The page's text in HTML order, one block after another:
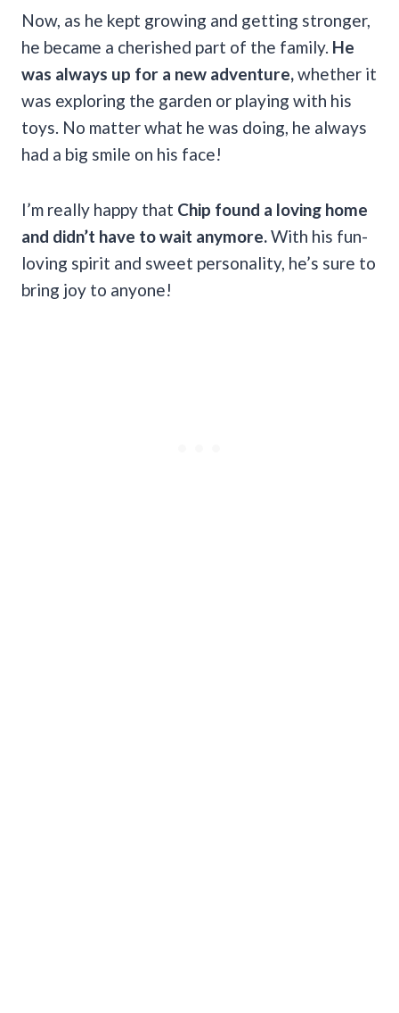
Now, as he kept growing and getting stronger,
he became a cherished part of the family. He
was always up for a new adventure, whether it
was exploring the garden or playing with his
toys. No matter what he was doing, he always
had a big smile on his face!
I’m really happy that Chip found a loving home
and didn’t have to wait anymore. With his fun-
loving spirit and sweet personality, he’s sure to
bring joy to anyone!